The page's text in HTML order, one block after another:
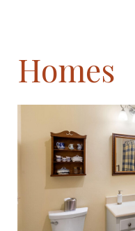
Homes